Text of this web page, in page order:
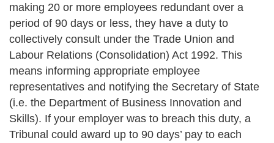
making 20 or more employees redundant over a
period of 90 days or less, they have a duty to
collectively consult under the Trade Union and
Labour Relations (Consolidation) Act 1992. This
means informing appropriate employee
representatives and notifying the Secretary of State
(i.e. the Department of Business Innovation and
Skills). If your employer was to breach this duty, a
Tribunal could award up to 90 days’ pay to each